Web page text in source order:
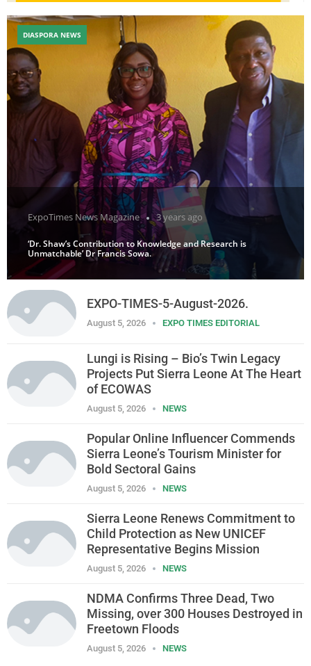
ExpoTimes News Magazine 3 years ago
‘Dr. Shaw’s Contribution to Knowledge and Research is
Unmatchable’ Dr Francis Sowa.
DIASPORA NEWS
EXPO-TIMES-5-August-2026.
August 5, 2026 EXPO TIMES EDITORIAL
Lungi is Rising – Bio’s Twin Legacy
Projects Put Sierra Leone At The Heart
of ECOWAS
August 5, 2026 NEWS
Popular Online Influencer Commends
Sierra Leone’s Tourism Minister for
Bold Sectoral Gains
August 5, 2026 NEWS
Sierra Leone Renews Commitment to
Child Protection as New UNICEF
Representative Begins Mission
August 5, 2026 NEWS
NDMA Confirms Three Dead, Two
Missing, over 300 Houses Destroyed in
Freetown Floods
August 5, 2026 NEWS